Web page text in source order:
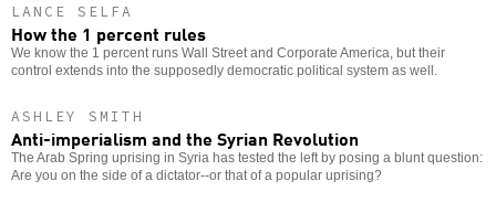
LANCE SELFA
How the 1 percent rules
We know the 1 percent runs Wall Street and Corporate America, but their
control extends into the supposedly democratic political system as well.
ASHLEY SMITH
Anti-imperialism and the Syrian Revolution
The Arab Spring uprising in Syria has tested the left by posing a blunt question:
Are you on the side of a dictator--or that of a popular uprising?